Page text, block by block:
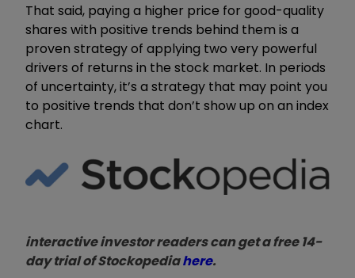
That said, paying a higher price for good-quality
shares with positive trends behind them is a
proven strategy of applying two very powerful
drivers of returns in the stock market. In periods
of uncertainty, it’s a strategy that may point you
to positive trends that don’t show up on an index
chart.
interactive investor readers can get a free 14-
day trial of Stockopediahere.